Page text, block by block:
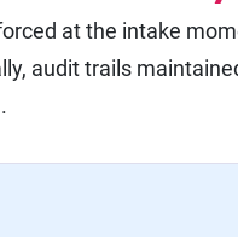
at the intake
audit trails